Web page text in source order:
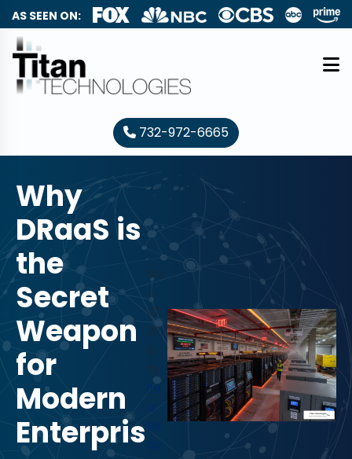
AS SEEN ON:
732-972-6665
Why
DRaaS is
the
Secret
Weapon
for
Modern
Enterpris
Ma
y
27,
202
Pa